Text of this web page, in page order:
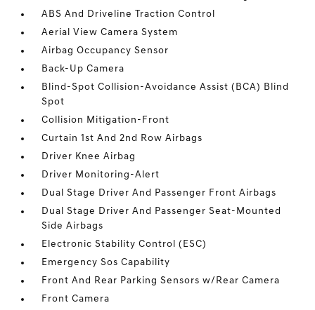
ABS And Driveline Traction Control
Aerial View Camera System
Airbag Occupancy Sensor
Back-Up Camera
Blind-Spot Collision-Avoidance Assist (BCA) Blind
Spot
Collision Mitigation-Front
Curtain 1st And 2nd Row Airbags
Driver Knee Airbag
Driver Monitoring-Alert
Dual Stage Driver And Passenger Front Airbags
Dual Stage Driver And Passenger Seat-Mounted
Side Airbags
Electronic Stability Control (ESC)
Emergency Sos Capability
Front And Rear Parking Sensors w/Rear Camera
Front Camera